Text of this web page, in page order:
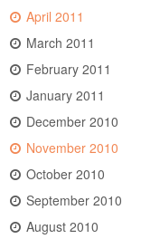
April 2011
March 2011
February 2011
January 2011
December 2010
November 2010
October 2010
September 2010
August 2010